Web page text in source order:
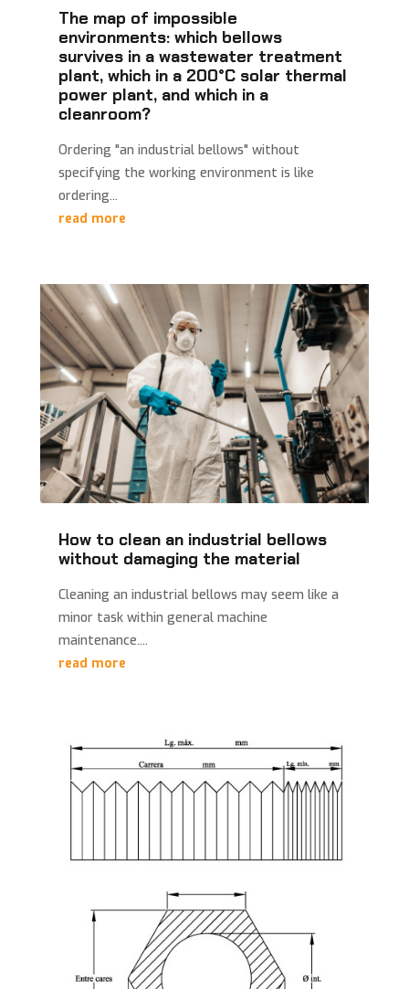
The map of impossible
environments: which bellows
survives in a wastewater treatment
plant, which in a 200°C solar thermal
power plant, and which in a
cleanroom?
Ordering "an industrial bellows" without
specifying the working environment is like
ordering...
read more
How to clean an industrial bellows
without damaging the material
Cleaning an industrial bellows may seem like a
minor task within general machine
maintenance....
read more